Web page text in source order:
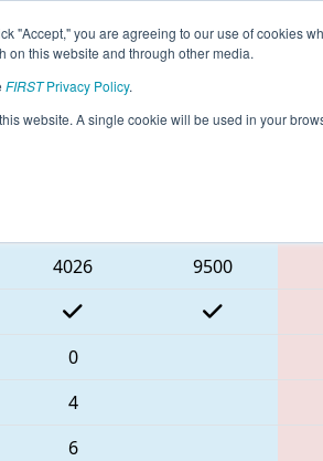
"Accept," you are agreeing to our use of cookies
on this website and through other media.
FIRSTPrivacy Policy.
website. A single cookie will be used in your
Pages This Week's Events
4026 9500
0
4
6